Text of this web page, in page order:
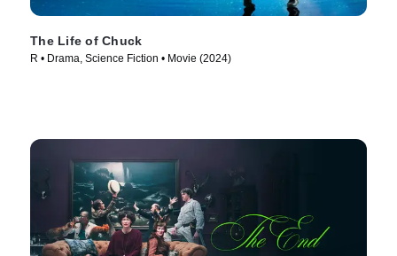
The Life of Chuck
R • Drama, Science Fiction • Movie (2024)